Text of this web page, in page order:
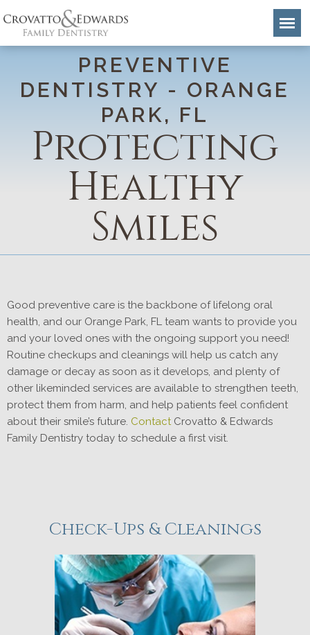
PREVENTIVE
DENTISTRY - ORANGE
PARK, FL
Protecting
Healthy
Smiles
Good preventive care is the backbone of lifelong oral
health, and our Orange Park, FL team wants to provide you
and your loved ones with the ongoing support you need!
Routine checkups and cleanings will help us catch any
damage or decay as soon as it develops, and plenty of
other likeminded services are available to strengthen teeth,
protect them from harm, and help patients feel confident
about their smile’s future. ContactCrovatto & Edwards
Family Dentistry today to schedule a first visit.
Check-Ups & Cleanings